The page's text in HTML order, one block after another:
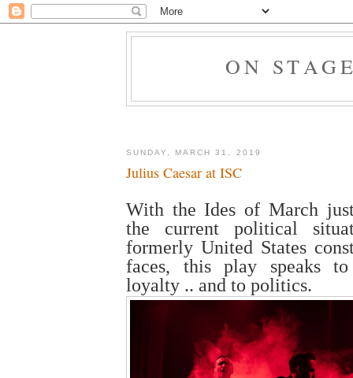
ON
SUNDAY, MARCH 31, 2019
Julius Caesar at ISC
With the Ides of March
the current political
formerly United States
faces, this play speaks
loyalty .. and to politics.